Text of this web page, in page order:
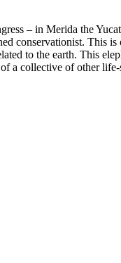
– in Merida the
conservationist. This
to the earth. This
a collective of other life-